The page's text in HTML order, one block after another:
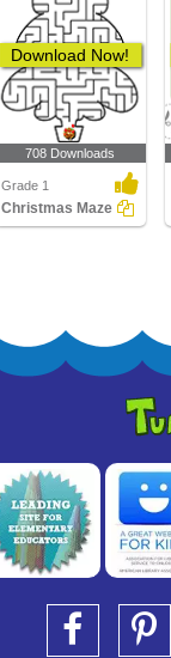
Download Now!
708 Downloads
Grade 1
Christmas Maze